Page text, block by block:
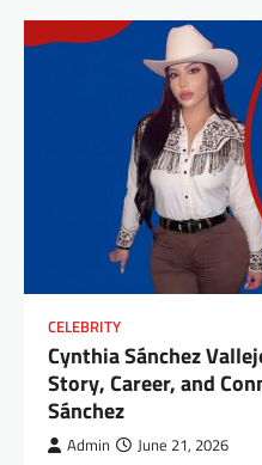
CELEBRITY
Cynthia Sánchez
Story, Career, and
Sánchez
Admin June 21, 2026